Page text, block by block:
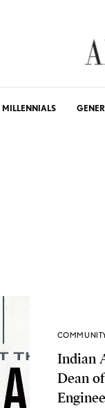
MILLENNIALS
Indian
Dean